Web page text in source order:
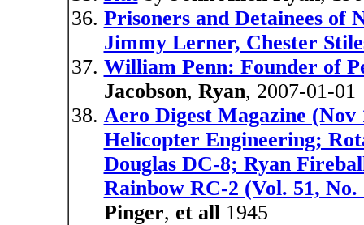
Prisoners and Detainees of
Jimmy Lerner, Chester
William Penn: Founder of
Jacobson, Ryan, 2007-01-01
Aero Digest Magazine
Helicopter Engineering;
Douglas DC-8; Ryan
Rainbow RC-2 (Vol. 51, No.
Pinger, et all1945